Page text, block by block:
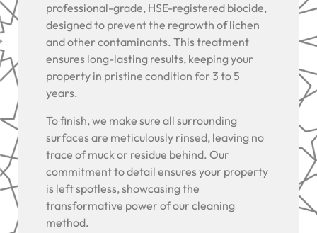
professional-grade, HSE-registered biocide,
designed to prevent the regrowth of lichen
and other contaminants. This treatment
ensures long-lasting results, keeping your
property in pristine condition for 3 to 5
years.
To finish, we make sure all surrounding
surfaces are meticulously rinsed, leaving no
trace of muck or residue behind. Our
commitment to detail ensures your property
is left spotless, showcasing the
transformative power of our cleaning
method.